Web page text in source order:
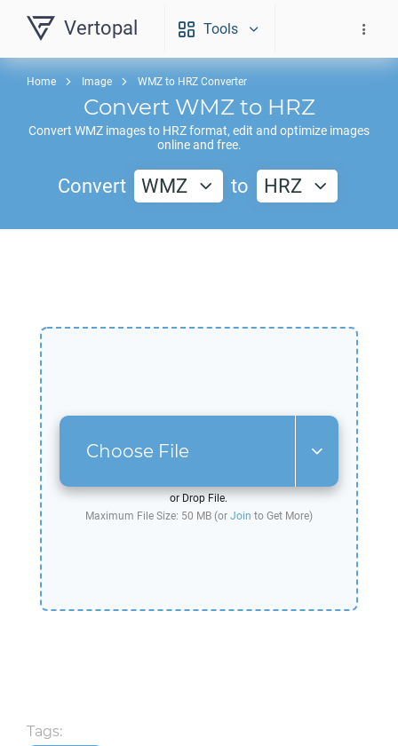
Vertopal Tools
Home Image WMZ to HRZ Converter
Convert WMZto HRZ
Convert WMZ images to HRZformat, edit and optimize images
online and free.
Convert WMZ to HRZ
Choose File
or Drop File.
Maximum File Size: 50 MB (or Join to Get More)
Tags: